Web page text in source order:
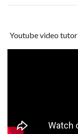
Youtube video